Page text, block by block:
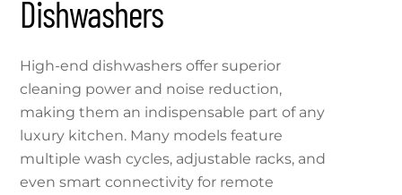
Dishwashers
High-end dishwashers offer superior
cleaning power and noise reduction,
making them an indispensable part of any
luxury kitchen. Many models feature
multiple wash cycles, adjustable racks, and
even smart connectivity for remote